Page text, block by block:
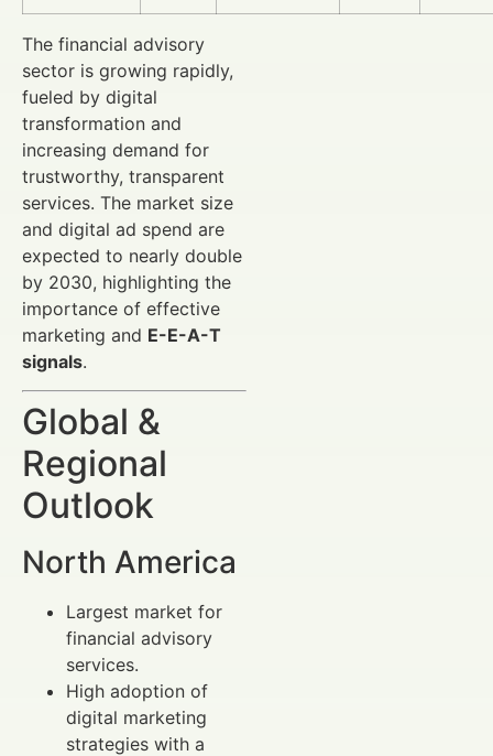
The financial advisory
sector is growing rapidly,
fueled by digital
transformation and
increasing demand for
trustworthy, transparent
services. The market size
and digital ad spend are
expected to nearly double
by 2030, highlighting the
importance of effective
marketing and E-E-A-T
signals.
Global &
Regional
Outlook
North America
Largest market for
financial advisory
services.
High adoption of
digital marketing
strategies with a